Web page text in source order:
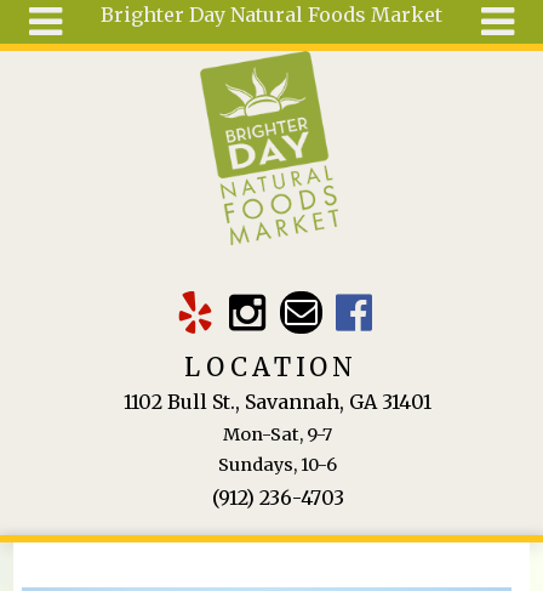
Brighter Day Natural Foods Market
LOCATION
1102 Bull St., Savannah, GA 31401
Mon-Sat, 9-7
Sundays, 10-6
(912) 236-4703